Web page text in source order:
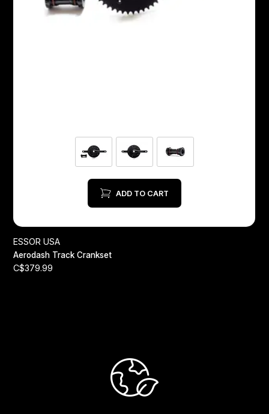
ADD TO CART
ESSOR USA
Aerodash Track Crankset
C$379.99